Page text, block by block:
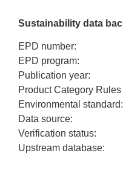
Sustainability data
EPD number:
EPD program:
Publication year:
Product Category
Environmental standard:
Data source:
Verification status:
Upstream database: